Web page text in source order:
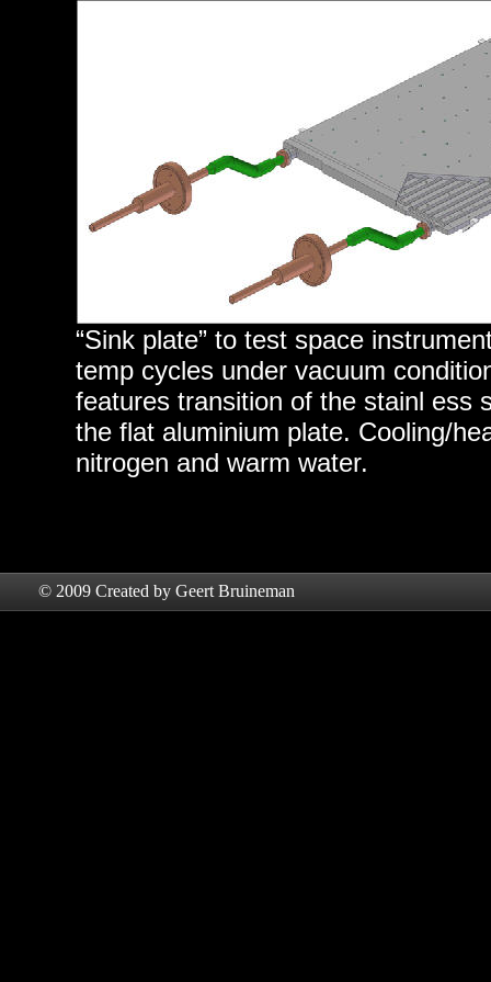
“Sink plate” to test space
temp cycles under vacuum
features transition of the stainl ess
the flat aluminium plate. Cooling/
nitrogen and warm water.
© 2009 Created by Geert Bruineman